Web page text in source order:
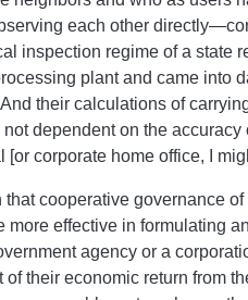
each other
inspection regime of a state
plant and came into
their calculations of
dependent on the
corporate home office, I
that cooperative governance
effective in formulating
agency or a
their economic return from